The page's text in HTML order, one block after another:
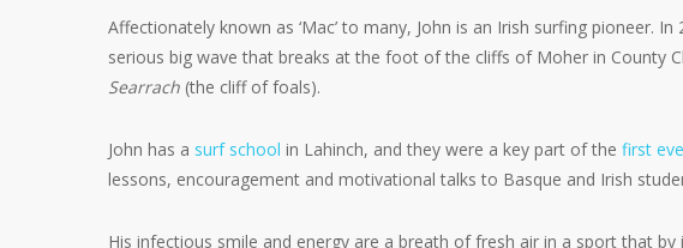
Affectionately known as ‘Mac’ to many, John is an Irish surfing pioneer.
serious big wave that breaks at the foot of the cliffs of Moher in County
Searrach (the cliff of foals).
John has a surf school in Lahinch, and they were a key part of the first
lessons, encouragement and motivational talks to Basque and Irish
His infectious smile and energy are a breath of fresh air in a sport that